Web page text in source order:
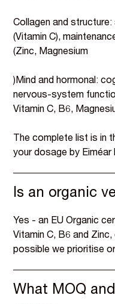
Collagen and
(Vitamin C),
(Zinc, Magnesium
)Mind and hormonal:
nervous-system
Vitamin C, B6,
The complete list is in
your dosage by
Is an organic
Yes - an EU Organic
Vitamin C, B6 and
possible we prioritise
What MOQ